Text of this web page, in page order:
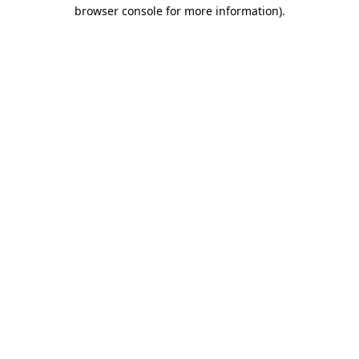
browser console for more information).